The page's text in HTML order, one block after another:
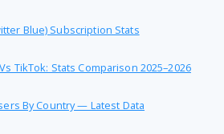
Blue) Subscription Stats
TikTok: Stats Comparison 2025–2026
By Country — Latest Data